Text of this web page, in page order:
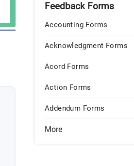
Feedback Forms
Accounting Forms
Acknowledgment Forms
Acord Forms
Action Forms
Addendum Forms
More